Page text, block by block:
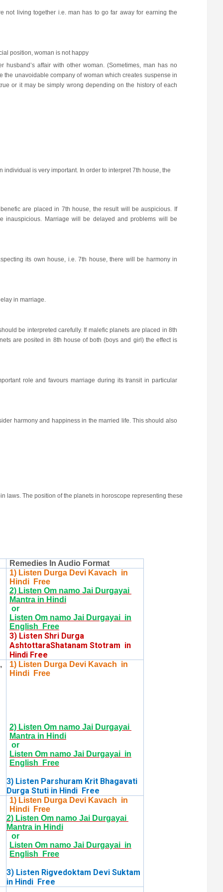
not living together i.e. man has to go far away for earning the
position, woman is not happy
affair with other woman. (Sometimes, man has no
unavoidable company of woman which creates suspense in
or it may be simply wrong depending on the history of each
is very important. In order to interpret 7th house, the
are placed in 7th house, the result will be auspicious. If
inauspicious. Marriage will be delayed and problems will be
its own house, i.e. 7th house, there will be harmony in
in marriage.
be interpreted carefully. If malefic planets are placed in 8th
are posited in 8th house of both (boys and girl) the effect is
role and favours marriage during its transit in particular
harmony and happiness in the married life. This should also
laws. The position of the planets in horoscope representing these
Remedies In Audio Format
1) Listen Durga Devi Kavach in
Hindi Free
2) Listen Om namo Jai Durgayai
Mantra in Hindi
or
Listen Om namo Jai Durgayai in
English Free
3) Listen Shri Durga
AshtottaraShatanam Stotram in
Hindi Free
1) Listen Durga Devi Kavach in
Hindi Free
2) Listen Om namo Jai Durgayai
Mantra in Hindi
or
Listen Om namo Jai Durgayai in
English Free
3) Listen Parshuram Krit Bhagavati
Durga Stuti in Hindi Free
1) Listen Durga Devi Kavach in
Hindi Free
2) Listen Om namo Jai Durgayai
Mantra in Hindi
or
Listen Om namo Jai Durgayai in
English Free
3) Listen Rigvedoktam Devi Suktam
in Hindi Free